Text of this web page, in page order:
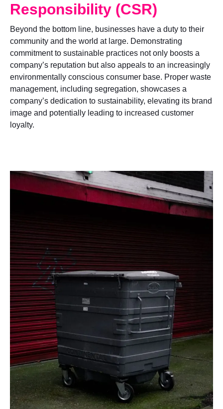
Responsibility (CSR)
Beyond the bottom line, businesses have a duty to their
community and the world at large. Demonstrating
commitment to sustainable practices not only boosts a
company’s reputation but also appeals to an increasingly
environmentally conscious consumer base. Proper waste
management, including segregation, showcases a
company’s dedication to sustainability, elevating its brand
image and potentially leading to increased customer
loyalty.